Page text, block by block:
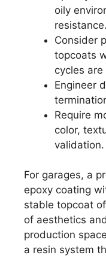
oily
resistance.
Consider
topcoats
cycles
Engineer
Require
color,
validation.
For garages, a
epoxy coating
stable topcoat
of aesthetics
production
a resin system